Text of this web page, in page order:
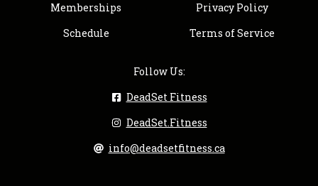
Memberships
Schedule
Privacy Policy
Terms of Service
Follow Us:
DeadSet Fitness
DeadSet.Fitness
info@deadsetfitness.ca